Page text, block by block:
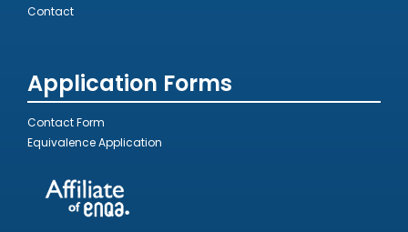
Contact
Application Forms
Contact Form
Equivalence Application